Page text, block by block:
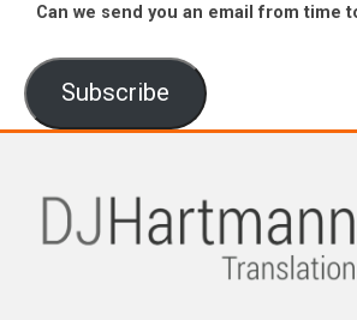
Can we send you an email from time
Subscribe